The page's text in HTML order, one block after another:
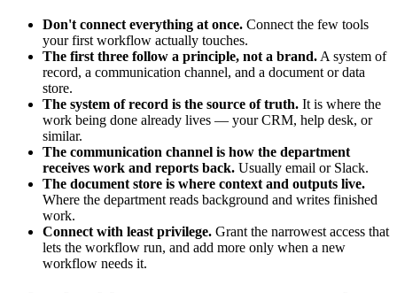
Don't connect everything at once. Connect the few tools
your first workflow actually touches.
The first three follow a principle, not a brand. A system of
record, a communication channel, and a document or data
store.
The system of record is the source of truth. It is where the
work being done already lives — your CRM, help desk, or
similar.
The communication channel is how the department
receives work and reports back. Usually email or Slack.
The document store is where context and outputs live.
Where the department reads background and writes finished
work.
Connect with least privilege. Grant the narrowest access that
lets the workflow run, and add more only when a new
workflow needs it.